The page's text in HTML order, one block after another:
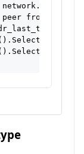
The
from
=